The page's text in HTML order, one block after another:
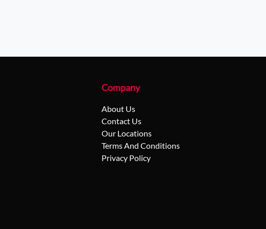
Company
About Us
Contact Us
Our Locations
Terms And Conditions
Privacy Policy